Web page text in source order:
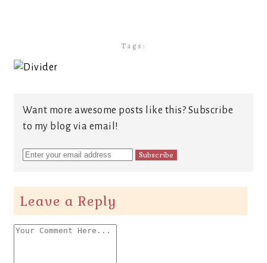
Tags:
Want more awesome posts like this? Subscribe
to my blog via email!
Leave a Reply